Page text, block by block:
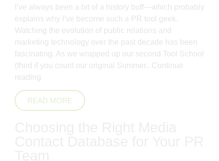
I’ve always been a bit of a history buff—which probably
explains why I’ve become such a PR tool geek.
Watching the evolution of public relations and
marketing technology over the past decade has been
fascinating. As we wrapped up our second Tool School
(third if you count our original Summer.. Continue
reading
READ MORE